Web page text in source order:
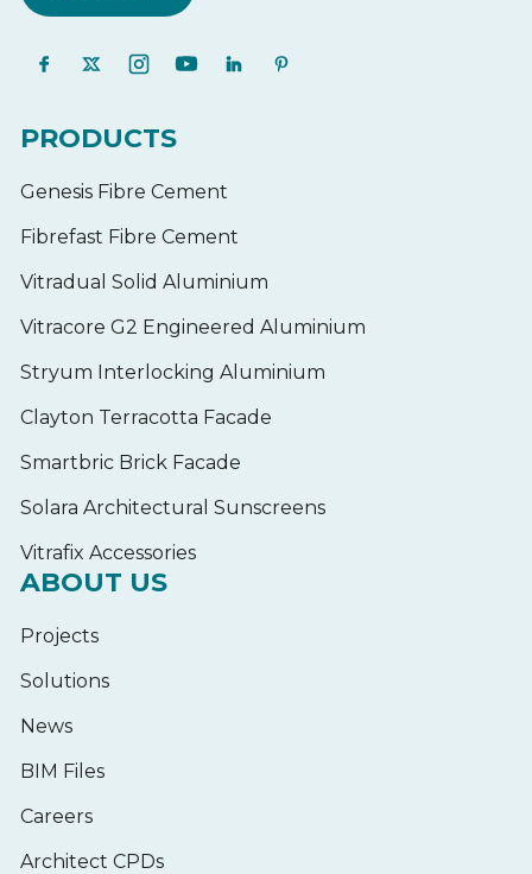
PRODUCTS
Genesis Fibre Cement
Fibrefast Fibre Cement
Vitradual Solid Aluminium
Vitracore G2 Engineered Aluminium
Stryum Interlocking Aluminium
Clayton Terracotta Facade
Smartbric Brick Facade
Solara Architectural Sunscreens
Vitrafix Accessories
ABOUT US
Projects
Solutions
News
BIM Files
Careers
Architect CPDs